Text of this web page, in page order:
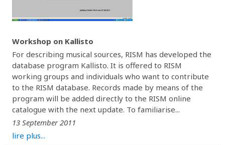
Workshop on Kallisto
For describing musical sources, RISM has developed the
database program Kallisto. It is offered to RISM
working groups and individuals who want to contribute
to the RISM database. Records made by means of the
program will be added directly to the RISM online
catalogue with the next update. To familiarise...
13 September 2011
lire plus...